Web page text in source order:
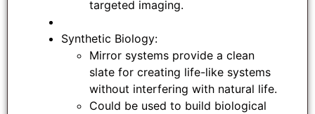
targeted imaging.
Synthetic Biology:
Mirror systems provide a clean
slate for creating life-like systems
without interfering with natural life.
Could be used to build biological